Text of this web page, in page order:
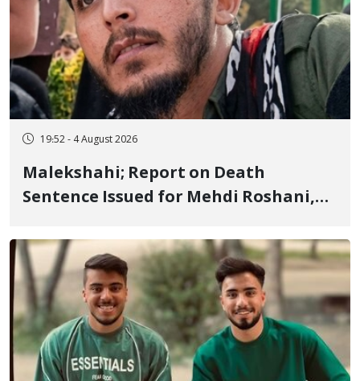
19:52 - 4 August 2026
Malekshahi; Report on Death
Sentence Issued for Mehdi Roshani,
"Moharebeh"